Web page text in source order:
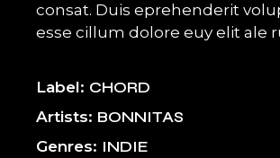
consat. Duis eprehenderit
esse cillum dolore euy elit ale
Label CHORD
Artists BONNITAS
Genres INDIE